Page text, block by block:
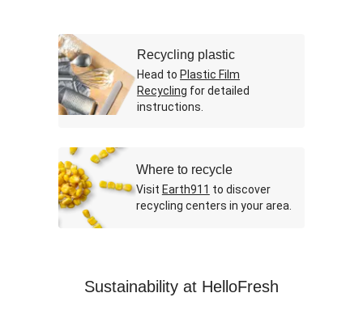
Recycling plastic
Head to Plastic Film
Recycling for detailed
instructions.
Where to recycle
Visit Earth911 to discover
recycling centers in your area.
Sustainability at HelloFresh